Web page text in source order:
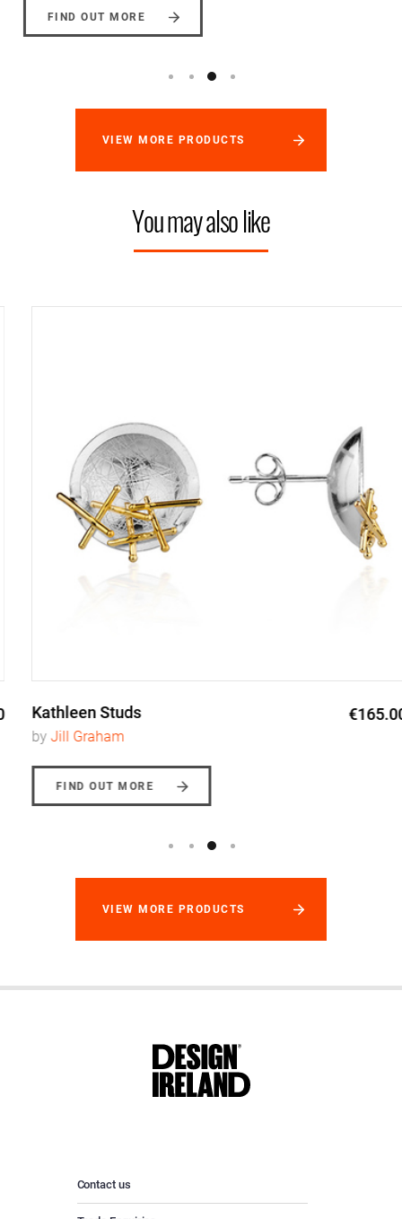
FIND OUT MORE
VIEW MORE PRODUCTS
You may also like
Kathleen Studs €165.00
Jill Graham
FIND OUT MORE
VIEW MORE PRODUCTS
Contact us